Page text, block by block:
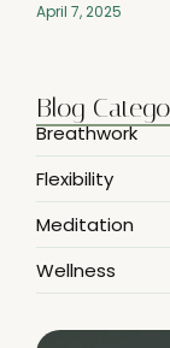
April 7, 2025
Blog
Breathwork
Flexibility
Meditation
Wellness